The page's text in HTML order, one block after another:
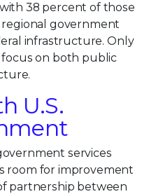
38 percent of those
government
infrastructure. Only
on both public
U.S.
services
room for improvement
partnership between